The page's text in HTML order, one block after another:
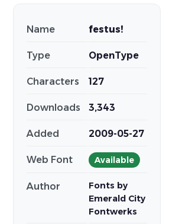
Name festus!
Type OpenType
Characters 127
Downloads 3,343
Added 2009-05-27
Web Font Available
Author
Fonts by
Emerald City
Fontwerks